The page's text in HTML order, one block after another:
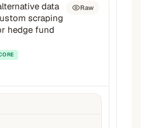
data
scraping
hedge fund
Raw